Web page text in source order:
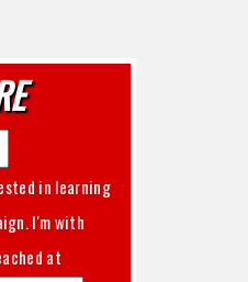
in learning
campaign. I'm with
at